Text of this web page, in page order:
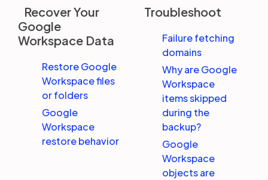
Recover Your
Google
Workspace Data
Restore Google
Workspace files
or folders
Google
Workspace
restore behavior
Troubleshoot
Failure fetching
domains
Why are Google
Workspace
items skipped
during the
backup?
Google
Workspace
objects are